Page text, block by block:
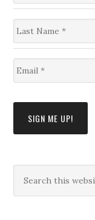
r
s
t
a
m
e
*
a
s
t
N
e
m
a
SIGN ME UP!